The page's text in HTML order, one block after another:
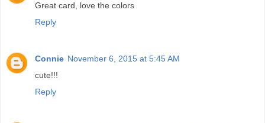
Great card, love the colors
Reply
Connie November 6, 2015 at 5:45 AM
cute!!!
Reply